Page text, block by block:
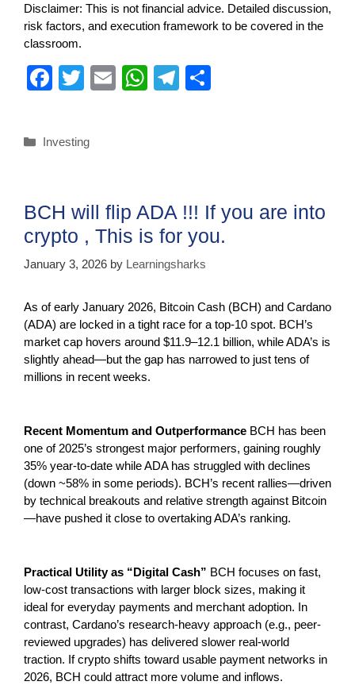
Disclaimer: This is not financial advice. Detailed discussion,
risk factors, and execution framework to be covered in the
classroom.
F
e
o
o
k
T
er
E
W
p
p
T
m
Investing
BCH will flip ADA !!! If you are into
crypto , This is for you.
January 3, 2026 by Learningsharks
As of early January 2026, Bitcoin Cash (BCH) and Cardano
(ADA) are locked in a tight race for a top-10 spot. BCH’s
market cap hovers around $11.9–12.1 billion, while ADA’s is
slightly ahead—but the gap has narrowed to just tens of
millions in recent weeks.
Recent Momentum and Outperformance BCH has been
one of 2025’s strongest major performers, gaining roughly
35% year-to-date while ADA has struggled with declines
(down ~58% in some periods). BCH’s recent rallies—driven
by technical breakouts and relative strength against Bitcoin
—have pushed it close to overtaking ADA’s ranking.
Practical Utility as “Digital Cash” BCH focuses on fast,
low-cost transactions with larger block sizes, making it
ideal for everyday payments and merchant adoption. In
contrast, Cardano’s research-heavy approach (e.g., peer-
reviewed upgrades) has delivered slower real-world
traction. If crypto shifts toward usable payment networks in
2026, BCH could attract more volume and inflows.